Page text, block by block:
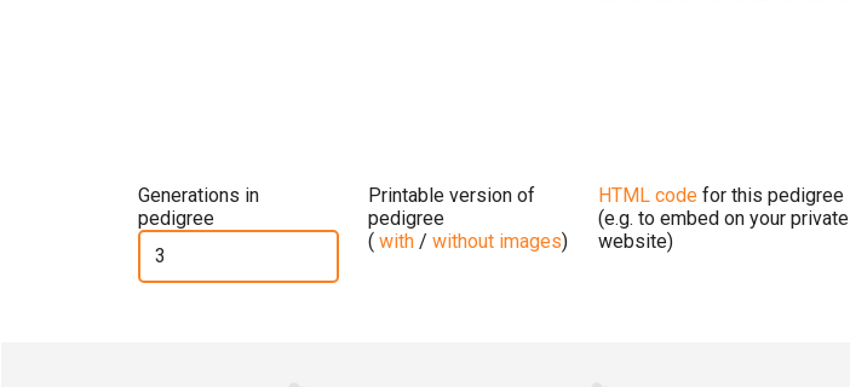
Generations in
pedigree
Printable version of
pedigree
( with / without images)
HTML code for this pedigree
(e.g. to embed on your private
website)